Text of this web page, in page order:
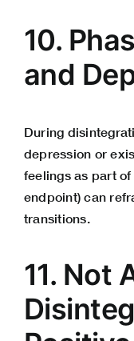
10.
and
During
depression or
feelings as part
endpoint) can
transitions.
11. Not